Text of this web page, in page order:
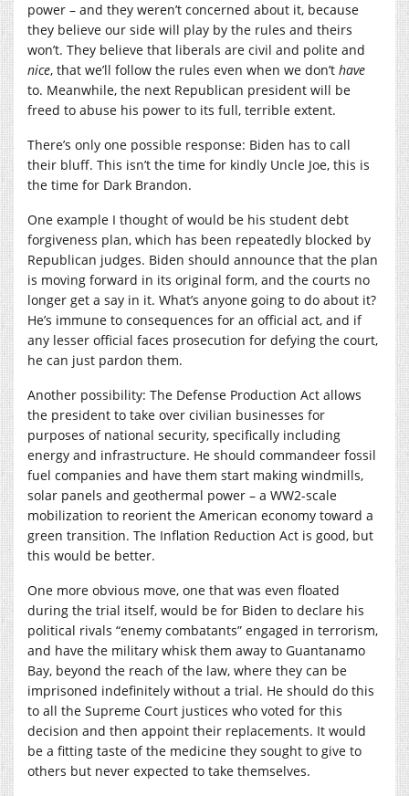
power – and they weren’t concerned about it, because
they believe our side will play by the rules and theirs
won’t. They believe that liberals are civil and polite and
nice, that we’ll follow the rules even when we don’t have
to. Meanwhile, the next Republican president will be
freed to abuse his power to its full, terrible extent.
There’s only one possible response: Biden has to call
their bluff. This isn’t the time for kindly Uncle Joe, this is
the time for Dark Brandon.
One example I thought of would be his student debt
forgiveness plan, which has been repeatedly blocked by
Republican judges. Biden should announce that the plan
is moving forward in its original form, and the courts no
longer get a say in it. What’s anyone going to do about it?
He’s immune to consequences for an official act, and if
any lesser official faces prosecution for defying the court,
he can just pardon them.
Another possibility: The Defense Production Act allows
the president to take over civilian businesses for
purposes of national security, specifically including
energy and infrastructure. He should commandeer fossil
fuel companies and have them start making windmills,
solar panels and geothermal power – a WW2-scale
mobilization to reorient the American economy toward a
green transition. The Inflation Reduction Act is good, but
this would be better.
One more obvious move, one that was even floated
during the trial itself, would be for Biden to declare his
political rivals “enemy combatants” engaged in terrorism,
and have the military whisk them away to Guantanamo
Bay, beyond the reach of the law, where they can be
imprisoned indefinitely without a trial. He should do this
to all the Supreme Court justices who voted for this
decision and then appoint their replacements. It would
be a fitting taste of the medicine they sought to give to
others but never expected to take themselves.